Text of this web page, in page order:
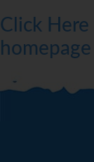
Click
homepage